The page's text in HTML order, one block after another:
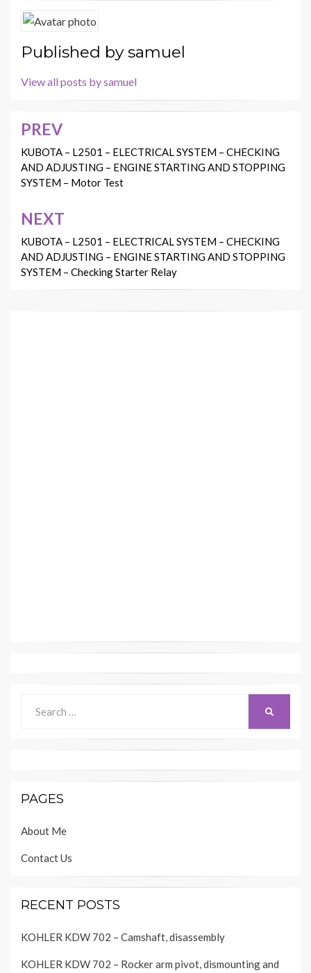
Published bysamuel
View all posts by samuel
Post
navigation
PREV
KUBOTA – L2501 – ELECTRICAL SYSTEM – CHECKING
AND ADJUSTING – ENGINE STARTING AND STOPPING
SYSTEM – Motor Test
NEXT
KUBOTA – L2501 – ELECTRICAL SYSTEM – CHECKING
AND ADJUSTING – ENGINE STARTING AND STOPPING
SYSTEM – Checking Starter Relay
for:
PAGES
About Me
Contact Us
RECENT POSTS
KOHLER KDW 702 – Camshaft, disassembly
KOHLER KDW 702 – Rocker arm pivot, dismounting and